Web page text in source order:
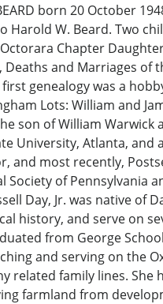
born 20 October
Harold W. Beard. Two
Chapter
and Marriages of
genealogy was a
Lots: William and
son of William
University, Atlanta, and
and most recently,
of Pennsylvania
Day, Jr. was native
history, and serve on
from George
and serving on the
related family lines.
farmland from